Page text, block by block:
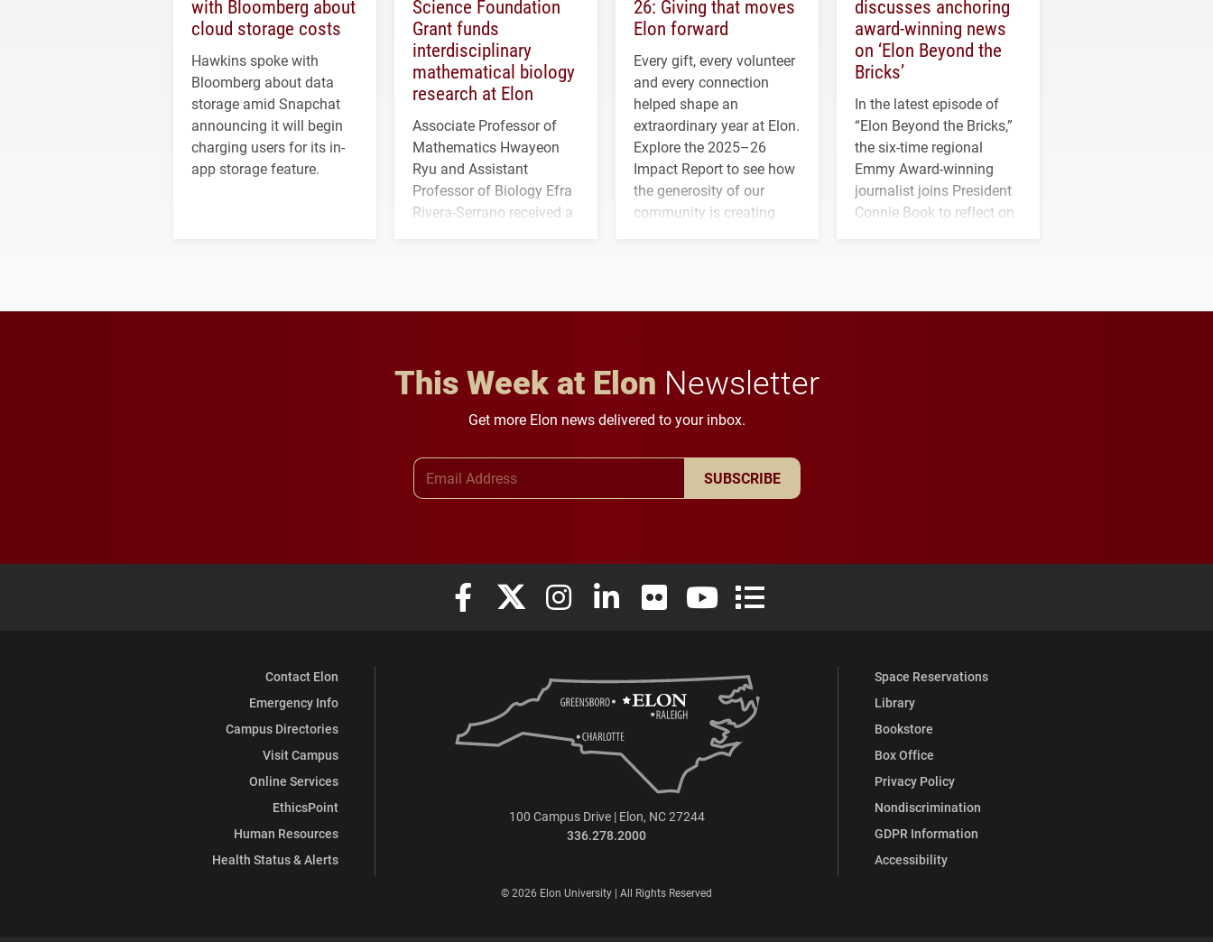
with Bloomberg about
cloud storage costs
Hawkins spoke with
Bloomberg about data
storage amid Snapchat
announcing it will begin
charging users for its in-
app storage feature.
Science Foundation
Grant funds
interdisciplinary
mathematical biology
research at Elon
Associate Professor of
Mathematics Hwayeon
Ryu and Assistant
Professor of Biology Efra
Rivera-Serrano received a
26: Giving that moves
Elon forward
Every gift, every volunteer
and every connection
helped shape an
extraordinary year at Elon.
Explore the 2025–26
Impact Report to see how
the generosity of our
community is creating
discusses anchoring
award-winning news
on ‘Elon Beyond the
Bricks’
In the latest episode of
“Elon Beyond the Bricks,”
the six-time regional
Emmy Award-winning
journalist joins President
Connie Book to reflect on
This Week at Elon Newsletter
Get more Elon news delivered to your inbox.
SUBSCRIBE
Elon University Facebook
Elon University X (formerly Twitter)
Elon University Instagram
Elon University LinkedIn
Elon University FlickrElon University YouTube
Elon University Full Social Media List
Contact Elon
Emergency Info
Campus Directories
Visit Campus
Online Services
EthicsPoint
Human Resources
Health Status & Alerts
Space Reservations
Library
Bookstore
Box Office
Privacy Policy
Nondiscrimination
GDPR Information
Accessibility
100 Campus Drive | Elon, NC 27244
336.278.2000
© 2026 Elon University | All Rights Reserved